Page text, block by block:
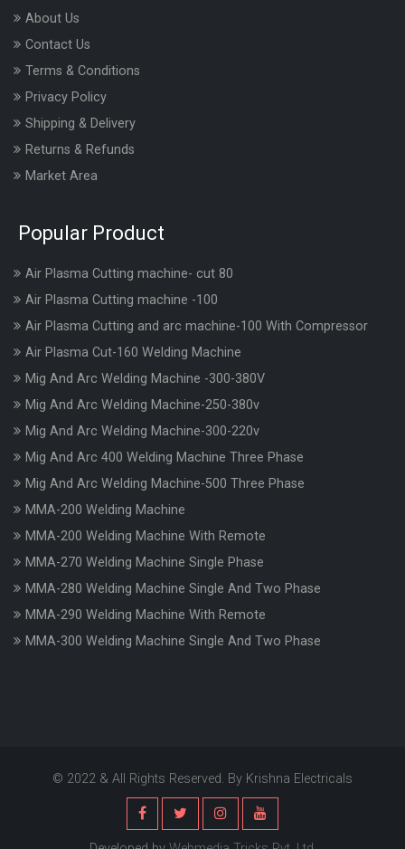
About Us
Contact Us
Terms & Conditions
Privacy Policy
Shipping & Delivery
Returns & Refunds
Market Area
Popular Product
Air Plasma Cutting machine- cut 80
Air Plasma Cutting machine -100
Air Plasma Cutting and arc machine-100 With Compressor
Air Plasma Cut-160 Welding Machine
Mig And Arc Welding Machine -300-380V
Mig And Arc Welding Machine-250-380v
Mig And Arc Welding Machine-300-220v
Mig And Arc 400 Welding Machine Three Phase
Mig And Arc Welding Machine-500 Three Phase
MMA-200 Welding Machine
MMA-200 Welding Machine With Remote
MMA-270 Welding Machine Single Phase
MMA-280 Welding Machine Single And Two Phase
MMA-290 Welding Machine With Remote
MMA-300 Welding Machine Single And Two Phase
© 2022 & All Rights Reserved. By Krishna Electricals